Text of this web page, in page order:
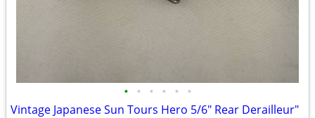
• • • • • •
Vintage Japanese Sun Tours Hero 5/6" Rear Derailleur"